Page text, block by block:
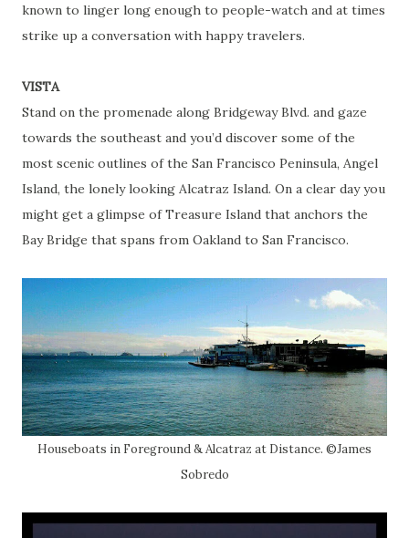
known to linger long enough to people-watch and at times
strike up a conversation with happy travelers.
VISTA
Stand on the promenade along Bridgeway Blvd. and gaze
towards the southeast and you’d discover some of the
most scenic outlines of the San Francisco Peninsula, Angel
Island, the lonely looking Alcatraz Island. On a clear day you
might get a glimpse of Treasure Island that anchors the
Bay Bridge that spans from Oakland to San Francisco.
Houseboats in Foreground & Alcatraz at Distance. ©James
Sobredo